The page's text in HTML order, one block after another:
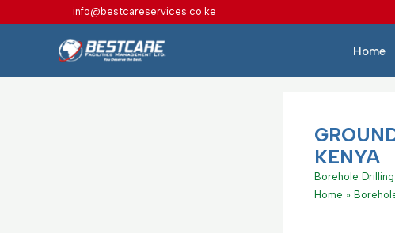
info@bestcareservices.co.ke
Home
KENYA
Borehole Drilling
Home